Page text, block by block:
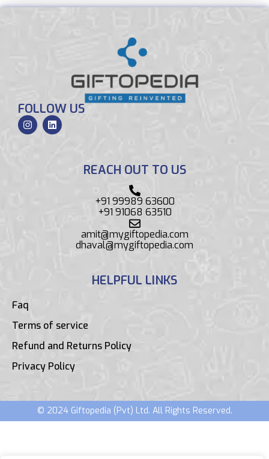
FOLLOW US
REACH OUT TO US
+91 99989 63600
+91 91068 63510
amit@mygiftopedia.com
dhaval@mygiftopedia.com
HELPFUL LINKS
Faq
Terms of service
Refund and Returns Policy
Privacy Policy
© 2024 Giftopedia (Pvt) Ltd. All Rights Reserved.